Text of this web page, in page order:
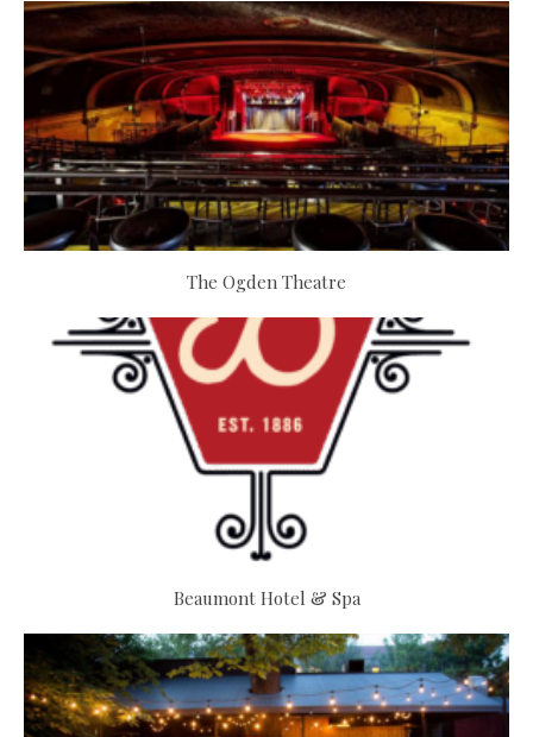
The Ogden Theatre
Beaumont Hotel & Spa